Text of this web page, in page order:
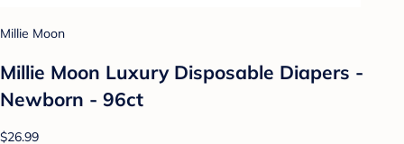
Millie Moon
Millie Moon Luxury Disposable Diapers -
Newborn - 96ct
$26.99